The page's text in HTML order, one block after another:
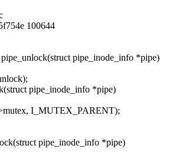
100644
pipe_inode_info *pipe)
pipe_inode_info *pipe)
I_MUTEX_PARENT);
pipe_inode_info *pipe)